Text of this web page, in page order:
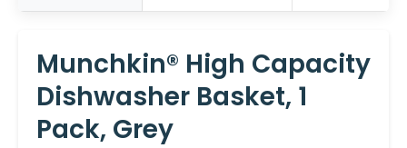
Munchkin® High Capacity
Dishwasher Basket, 1
Pack, Grey